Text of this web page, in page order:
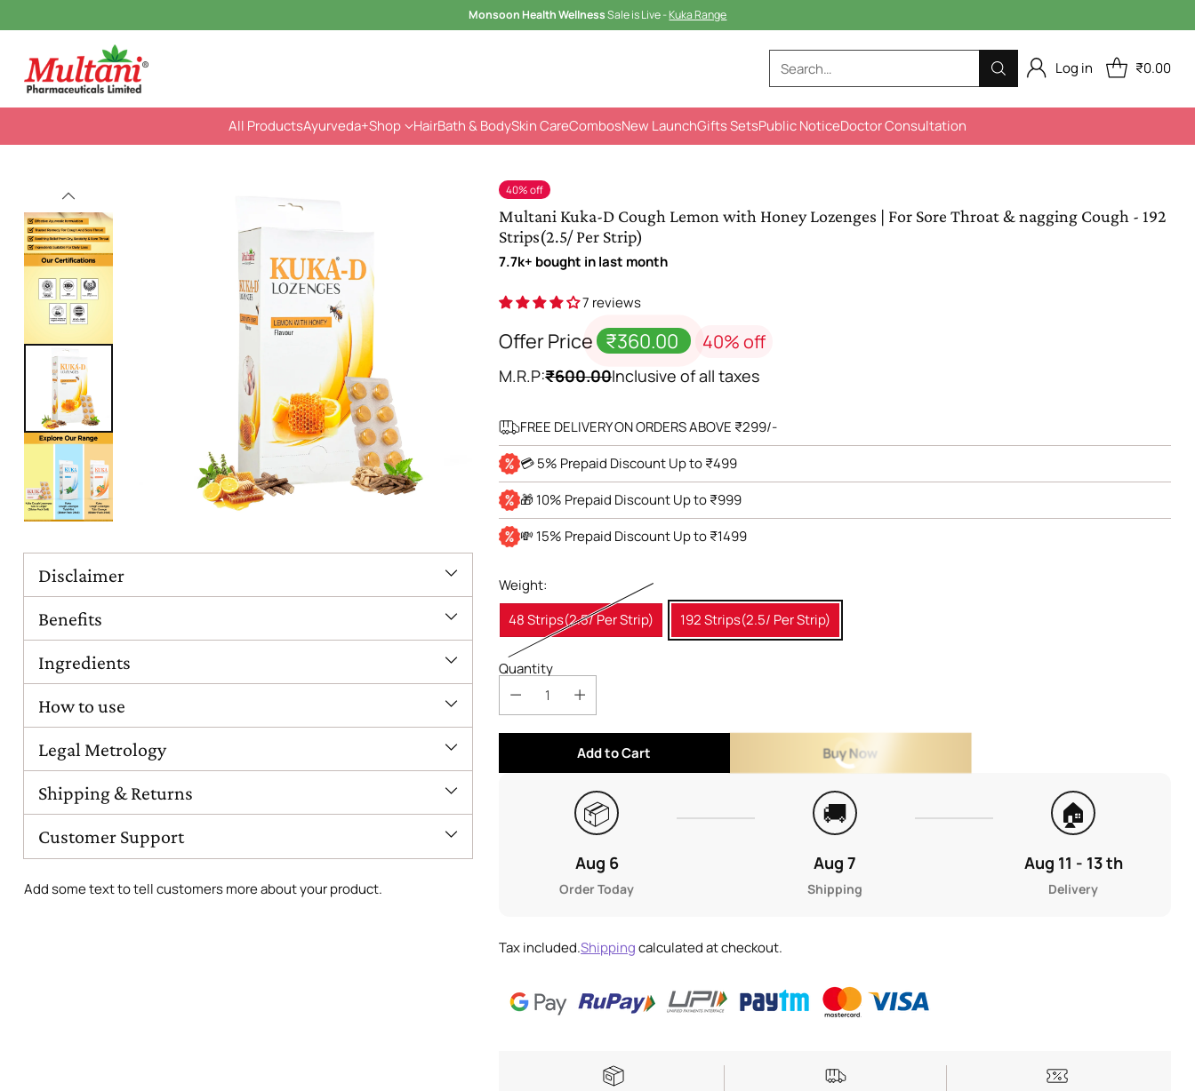
Search… Log in ₹0.00
All ProductsAyurveda+Shop HairBath & BodySkin CareCombosNew LaunchGifts SetsPublic NoticeDoctor Consultation
🎉🎁 4 Gifts Sets@699 – Save Rs.328💐
Disclaimer
Benefits
Ingredients
How to use
Legal Metrology
Shipping & Returns
Customer Support
Add some text to tell customers more about your product.
40% off
Multani Kuka-D Cough Lemon with Honey Lozenges | For Sore Throat & nagging Cough - 192
Strips(2.5/ Per Strip)
7.7k+ bought in last month
7 reviews
Offer Price ₹360.00 40% off
M.R.P:₹600.00Inclusive of all taxes
FREE DELIVERY ON ORDERS ABOVE ₹299/-
💳 5% Prepaid Discount Up to ₹499
🎁 10% Prepaid Discount Up to ₹999
💸 15% Prepaid Discount Up to ₹1499
Weight:
48 Strips(2.5/ Per Strip)
192 Strips(2.5/ Per Strip)
Quantity
Add to Cart Buy Now
📦
Aug 6
Order Today
🚚
Aug 7
Shipping
🏠
Aug 11 - 13 th
Delivery
Tax included.Shippingcalculated at checkout.